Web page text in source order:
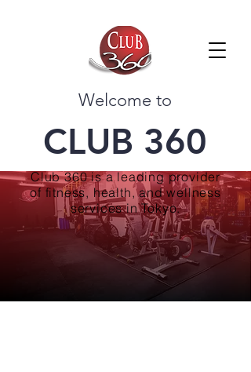
Welcome to
CLUB 360
Club 360 is a leading provider
of fitness, health, and wellness
services in Tokyo.